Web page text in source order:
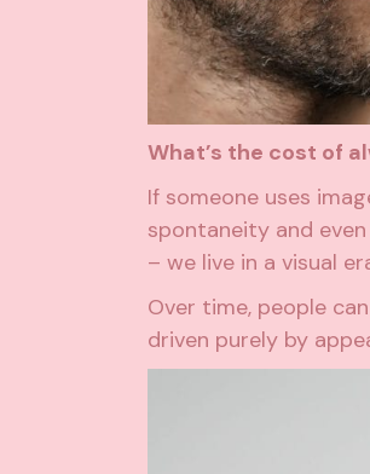
What’s the cost of
If someone uses
spontaneity and
– we live in a visual
Over time, people
driven purely by